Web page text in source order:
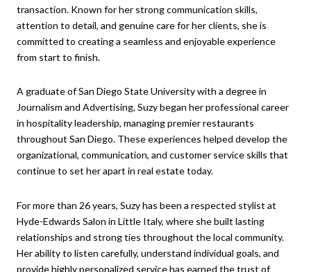
transaction. Known for her strong communication skills,
attention to detail, and genuine care for her clients, she is
committed to creating a seamless and enjoyable experience
from start to finish.
A graduate of San Diego State University with a degree in
Journalism and Advertising, Suzy began her professional career
in hospitality leadership, managing premier restaurants
throughout San Diego. These experiences helped develop the
organizational, communication, and customer service skills that
continue to set her apart in real estate today.
For more than 26 years, Suzy has been a respected stylist at
Hyde-Edwards Salon in Little Italy, where she built lasting
relationships and strong ties throughout the local community.
Her ability to listen carefully, understand individual goals, and
provide highly personalized service has earned the trust of